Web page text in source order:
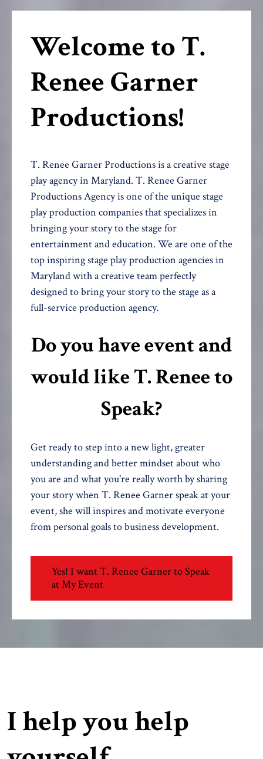
Welcome to T.
Renee Garner
Productions!
T. Renee Garner Productions is a creative stage
play agency in Maryland. T. Renee Garner
Productions Agency is one of the unique stage
play production companies that specializes in
bringing your story to the stage for
entertainment and education. We are one of the
top inspiring stage play production agencies in
Maryland with a creative team perfectly
designed to bring your story to the stage as a
full-service production agency.
Do you have event and
would like T. Renee to
Speak?
Get ready to step into a new light, greater
understanding and better mindset about who
you are and what you're really worth by sharing
your story when T. Renee Garner speak at your
event, she will inspires and motivate everyone
from personal goals to business development.
Yes! I want T. Renee Garner to Speak
at My Event
I help you help